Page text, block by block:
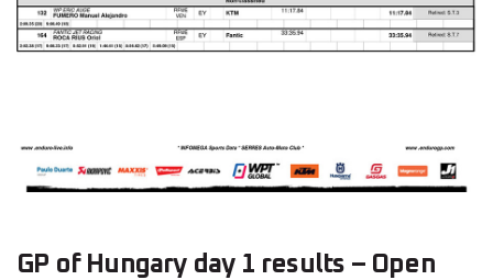
GP of Hungary day 1 results – Open